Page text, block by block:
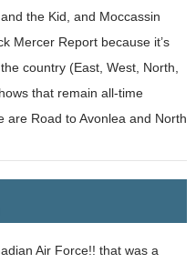
the Kid, and Moccassin
Mercer Report because it’s
country (East, West, North,
that remain all-time
are Road to Avonlea and North
Air Force!! that was a